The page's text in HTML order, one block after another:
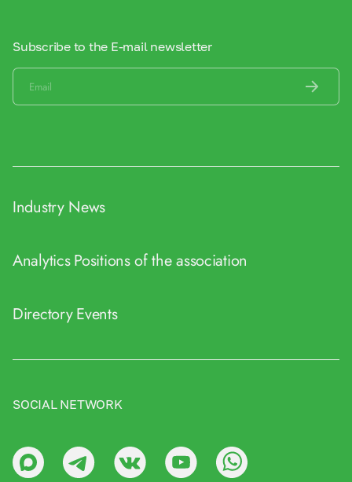
Subscribe to the E-mail newsletter
Industry News
AnalyticsPositions of the association
DirectoryEvents
SOCIAL NETWORK